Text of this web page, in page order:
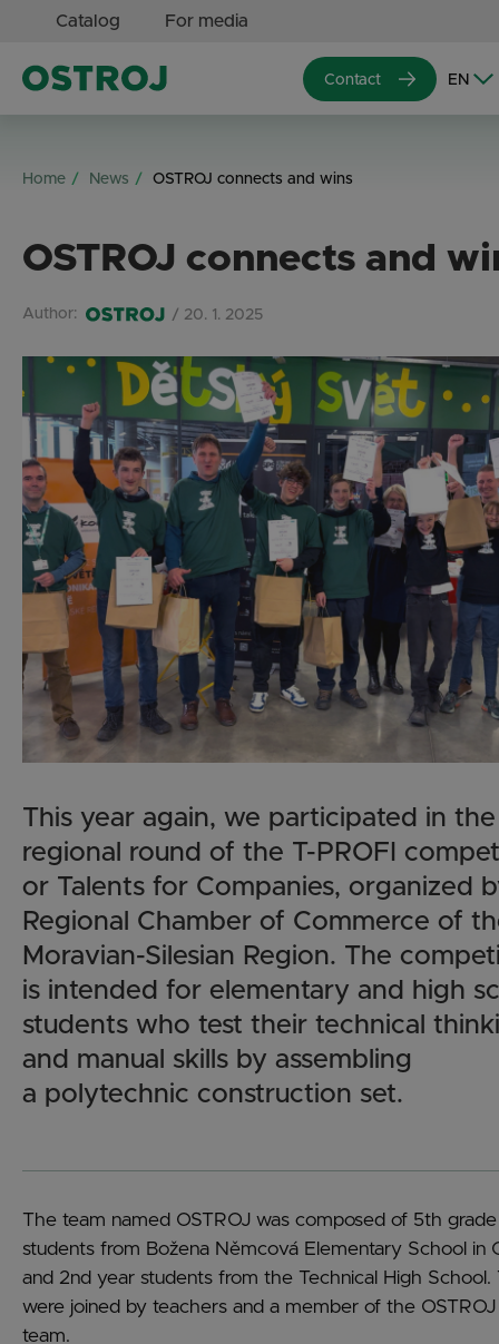
Catalog For media
Contact
Home News OSTROJ connects and wins
OSTROJ connects and
Author: / 20. 1. 2025
This year again, we participated in the
regional round of the T-PROFI
or Talents for Companies, organized
Regional Chamber of Commerce of
Moravian-Silesian Region. The
is intended for elementary and high
students who test their technical
and manual skills by assembling
a polytechnic construction set.
The team named OSTROJ was composed of 5th grade
students from Božena Němcová Elementary School in
and 2nd year students from the Technical High School.
were joined by teachers and a member of the OSTROJ
team.